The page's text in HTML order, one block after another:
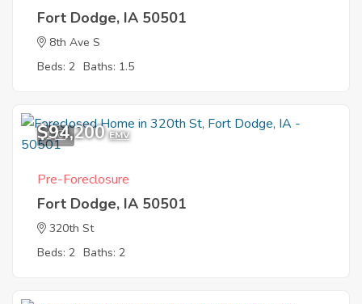
Fort Dodge, IA 50501
8th Ave S
Beds: 2 Baths: 1.5
1
$94,200 EMV
Pre-Foreclosure
Fort Dodge, IA 50501
320th St
Beds: 2 Baths: 2